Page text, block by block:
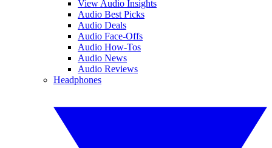
View Audio Insights
Audio Best Picks
Audio Deals
Audio Face-Offs
Audio How-Tos
Audio News
Audio Reviews
Headphones